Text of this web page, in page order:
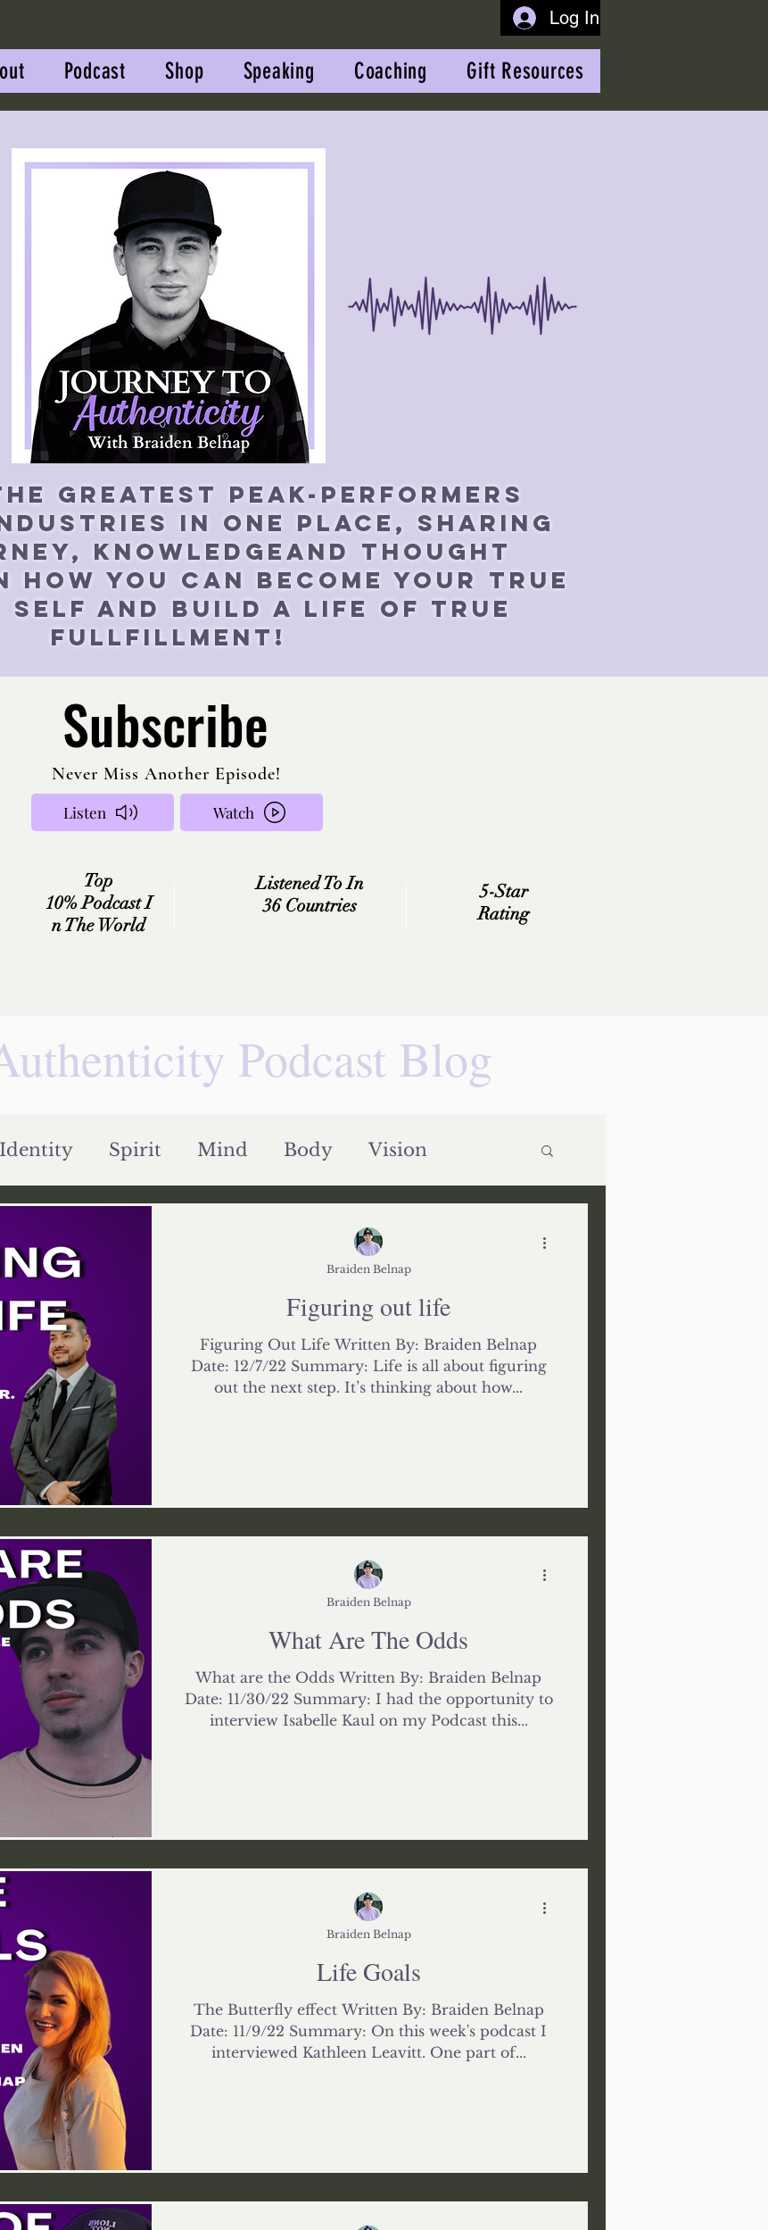
Log In
Podcast Shop Speaking Coaching Gift Resources
greatest peak-performers
in one place, sharing
knowledgeand thought
How yOU Can become your true
self and build a life of true
fullfillment!
Subscribe
Never Miss Another Episode!
Listen Watch
Top
10%PodcastI
nTheWorld
Listened To In
36 Countries
5-Star
Rating
Podcast Blog
Identity Spirit Mind Body Vision
Figuring out life
Figuring Out Life Written By: Braiden Belnap
Date: 12/7/22 Summary: Life is all about figuring
out the next step. It’s thinking about how...
Braiden Belnap
What Are The Odds
What are the Odds Written By: Braiden Belnap
Date: 11/30/22 Summary: I had the opportunity to
interview Isabelle Kaul on my Podcast this...
Braiden Belnap
Life Goals
The Butterfly effect Written By: Braiden Belnap
Date: 11/9/22 Summary: On this week's podcast I
interviewed Kathleen Leavitt. One part of...
Braiden Belnap